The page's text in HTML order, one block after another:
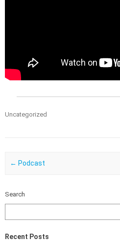
Uncategorized
Post navigation
← Podcast
Search
Recent Posts